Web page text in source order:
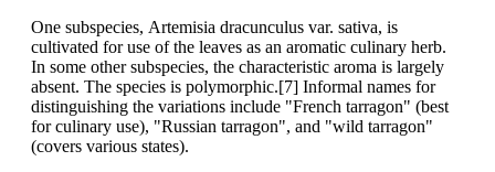
One subspecies, Artemisia dracunculus var. sativa, is
cultivated for use of the leaves as an aromatic culinary herb.
In some other subspecies, the characteristic aroma is largely
absent. The species is polymorphic.[7] Informal names for
distinguishing the variations include "French tarragon" (best
for culinary use), "Russian tarragon", and "wild tarragon"
(covers various states).